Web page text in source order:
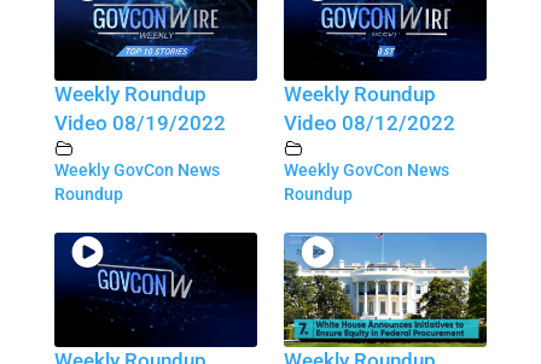
Weekly Roundup
Video 08/19/2022
Weekly GovCon News
Roundup
Weekly Roundup
Video 08/12/2022
Weekly GovCon News
Roundup